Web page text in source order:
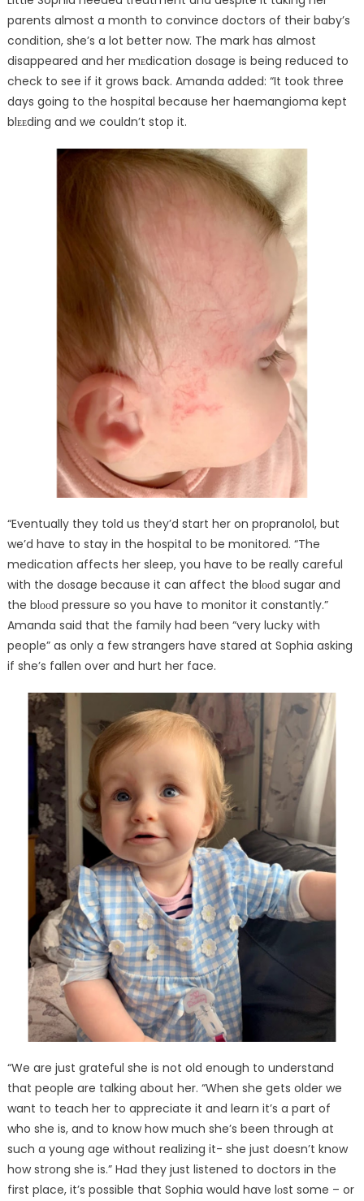
parents almost a month to convince doctors of their baby’s
condition, she’s a lot better now. The mark has almost
disappeared and her mᴇdication dᴏsage is being reduced to
check to see if it grows back. Amanda added: “It took three
days going to the hospital because her haemangioma kept
blᴇᴇding and we couldn’t stop it.
“Eventually they told us they’d start her on prᴏpranolol, but
we’d have to stay in the hospital to be monitored. “The
medication affects her sleep, you have to be really careful
with the dᴏsage because it can affect the blᴏᴏd sugar and
the blᴏᴏd pressure so you have to monitor it constantly.”
Amanda said that the family had been “very lucky with
people” as only a few strangers have stared at Sophia asking
if she’s fallen over and hurt her face.
“We are just grateful she is not old enough to understand
that people are talking about her. “When she gets older we
want to teach her to appreciate it and learn it’s a part of
who she is, and to know how much she’s been through at
such a young age without realizing it- she just doesn’t know
how strong she is.” Had they just listened to doctors in the
first place, it’s possible that Sophia would have lᴏst some – or